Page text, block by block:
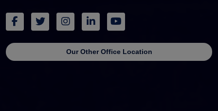
Our Other Office Location